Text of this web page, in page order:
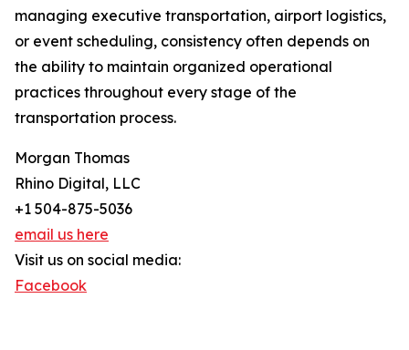
managing executive transportation, airport logistics,
or event scheduling, consistency often depends on
the ability to maintain organized operational
practices throughout every stage of the
transportation process.
Morgan Thomas
Rhino Digital, LLC
+1 504-875-5036
email us here
Visit us on social media:
Facebook